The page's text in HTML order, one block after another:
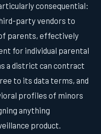
consequential:
party vendors to
parents, effectively
for individual parental
a district can contract
to its data terms, and
profiles of minors
anything
product.